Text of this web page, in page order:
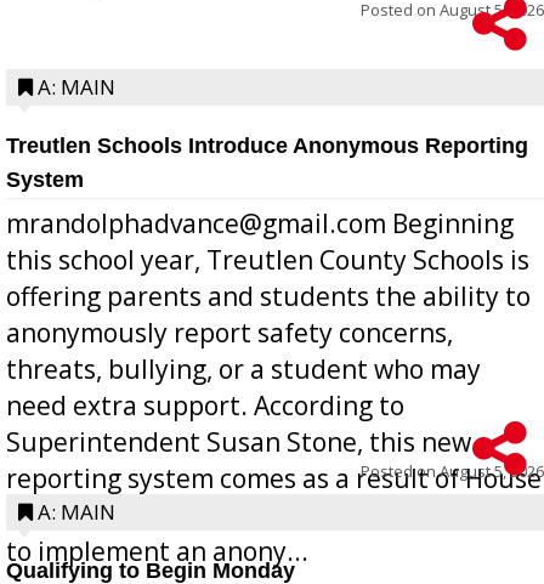
Posted on August 5, 2026
A: MAIN
Treutlen Schools Introduce Anonymous Reporting
System
mrandolphadvance@gmail.com Beginning
this school year, Treutlen County Schools is
offering parents and students the ability to
anonymously report safety concerns,
threats, bullying, or a student who may
need extra support. According to
Superintendent Susan Stone, this new
reporting system comes as a result of House
Bill 268, requires all Georgia public schools
to implement an anony...
Posted onAugust 5, 2026
A: MAIN
Qualifying to Begin Monday